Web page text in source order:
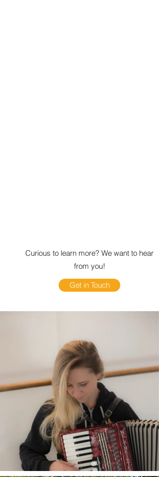
Curious to learn more? We want to hear
from you!
Get in Touch